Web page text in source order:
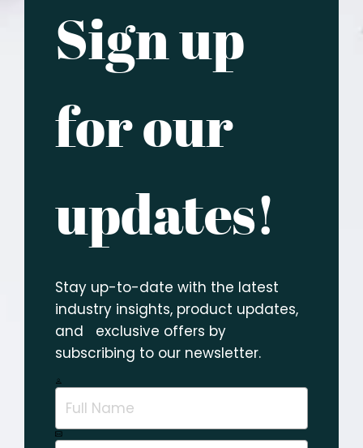
Sign up
for our
updates!
Stay up-to-date with the latest
industry insights, product updates,
and exclusive offers by
subscribing to our newsletter.